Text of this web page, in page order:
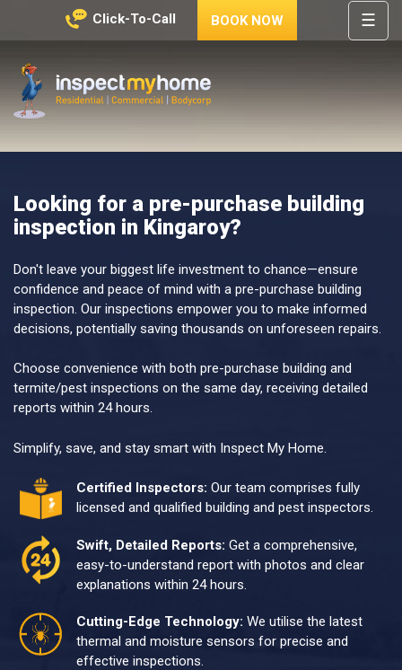
Click-To-Call BOOK NOW ☰
HOME
REGIONS
ABOUT
NEWS
CONTACT
HELP
CENTRE
Looking for a pre-purchase building
inspection in Kingaroy?
Don't leave your biggest life investment to chance—ensure
confidence and peace of mind with a pre-purchase building
inspection. Our inspections empower you to make informed
decisions, potentially saving thousands on unforeseen repairs.
Choose convenience with both pre-purchase building and
termite/pest inspections on the same day, receiving detailed
reports within 24 hours.
Simplify, save, and stay smart with Inspect My Home.
Certified Inspectors: Our team comprises fully
licensed and qualified building and pest inspectors.
Swift, Detailed Reports: Get a comprehensive,
easy-to-understand report with photos and clear
explanations within 24 hours.
Cutting-Edge Technology: We utilise the latest
thermal and moisture sensors for precise and
effective inspections.